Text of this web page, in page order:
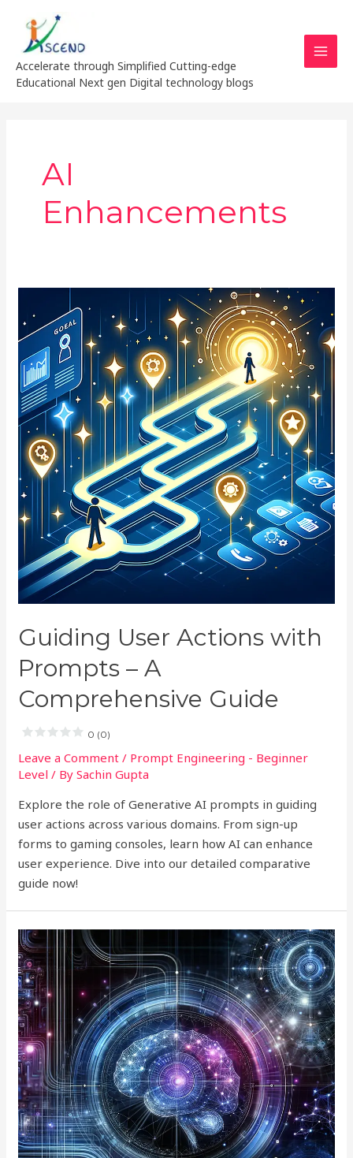
content
Accelerate through Simplified Cutting-edge
Educational Next gen Digital technology blogs
AI
Enhancements
Guiding User Actions with
Prompts – A
Comprehensive Guide
0 (0)
Leave a Comment / Prompt Engineering - Beginner
Level / BySachin Gupta
Explore the role of Generative AI prompts in guiding
user actions across various domains. From sign-up
forms to gaming consoles, learn how AI can enhance
user experience. Dive into our detailed comparative
guide now!